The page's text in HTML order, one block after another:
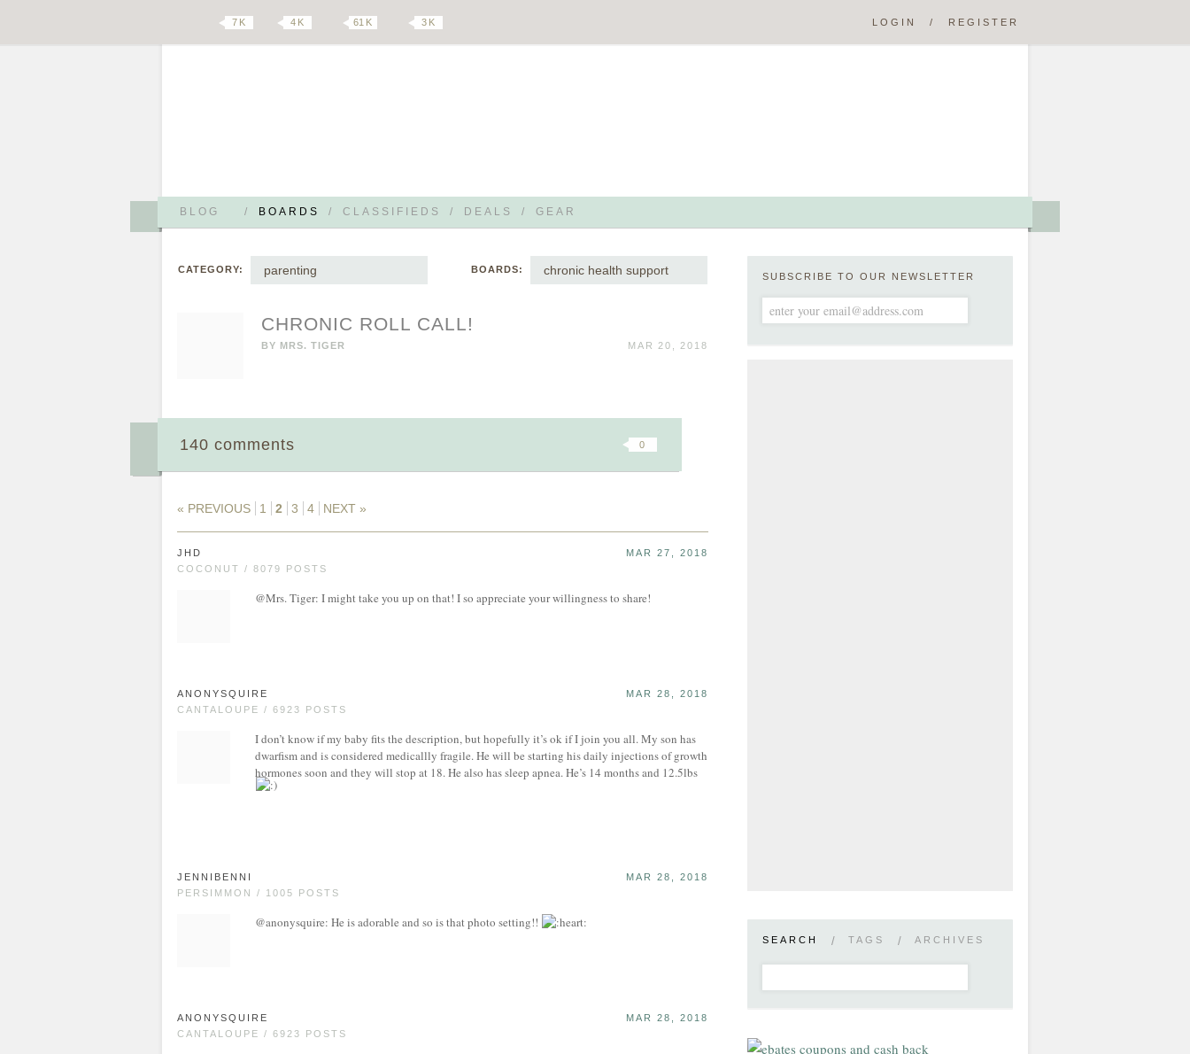
BLOG / BOARDS / CLASSIFIEDS / DEALS / GEAR
7 K 4 K 61 K 3 K LOGIN / REGISTER
CATEGORY: parenting BOARDS: chronic health support
CHRONIC ROLL CALL!
BY MRS. TIGER MAR 20, 2018
0
140 comments
« PREVIOUS 1 2 3 4 NEXT »
JHD
COCONUT / 8079 POSTS
MAR 27, 2018
@Mrs. Tiger: I might take you up on that! I so appreciate your willingness to share!
ANONYSQUIRE
CANTALOUPE / 6923 POSTS
MAR 28, 2018
I don’t know if my baby fits the description, but hopefully it’s ok if I join you all. My son has
dwarfism and is considered medicallly fragile. He will be starting his daily injections of growth
hormones soon and they will stop at 18. He also has sleep apnea. He’s 14 months and 12.5lbs
JENNIBENNI
PERSIMMON / 1005 POSTS
MAR 28, 2018
@anonysquire: He is adorable and so is that photo setting!!
ANONYSQUIRE
CANTALOUPE / 6923 POSTS
MAR 28, 2018
SUBSCRIBE TO OUR NEWSLETTER
SEARCH / TAGS / ARCHIVES